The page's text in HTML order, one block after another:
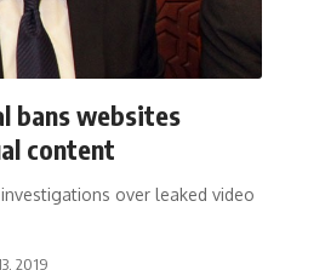
bans websites
content
over leaked video
2019